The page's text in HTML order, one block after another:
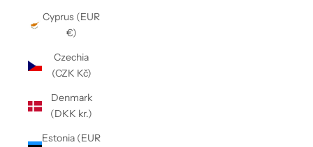
Cyprus (EUR
€)
Czechia
(CZK Kč)
Denmark
(DKK kr.)
Estonia (EUR